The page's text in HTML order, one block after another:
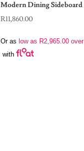
Modern Dining Sideboard
R11,860.00
Or as low as R2,965.00over
with